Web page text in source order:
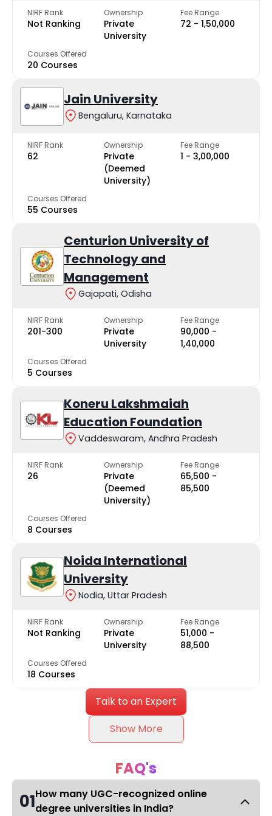
NIRF Rank
Not Ranking
Ownership
Private
University
Fee Range
₹72 - ₹1,50,000
Courses Offered
20 Courses
Jain University
Bengaluru, Karnataka
NIRF Rank
62
Ownership
Private
(Deemed
University)
Fee Range
₹1 - ₹3,00,000
Courses Offered
55 Courses
Centurion University of
Technology and
Management
Gajapati, Odisha
NIRF Rank
201-300
Ownership
Private
University
Fee Range
₹90,000 -
₹1,40,000
Courses Offered
5 Courses
Koneru Lakshmaiah
Education Foundation
Vaddeswaram, Andhra Pradesh
NIRF Rank
26
Ownership
Private
(Deemed
University)
Fee Range
₹65,500 -
₹85,500
Courses Offered
8 Courses
Noida International
University
Nodia, Uttar Pradesh
NIRF Rank
Not Ranking
Ownership
Private
University
Fee Range
₹51,000 -
₹88,500
Courses Offered
18 Courses
Talk to an Expert
Show More
FAQ's
01How many UGC-recognized online
degree universities in India?